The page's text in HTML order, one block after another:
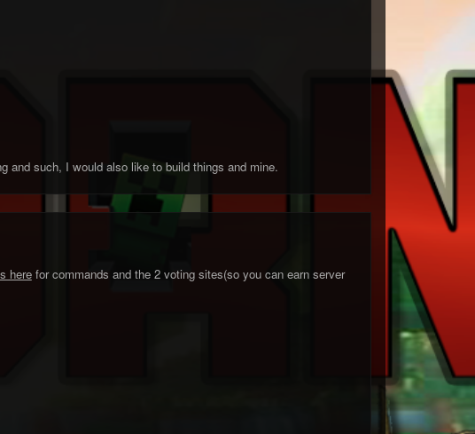
and such, I would also like to build things and mine.
herefor commands and the 2 voting sites(so you can earn server